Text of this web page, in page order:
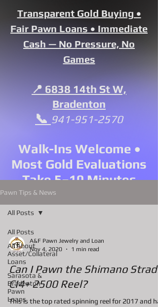
Transparent Gold Buying •
Fair Pawn Loans • Immediate
Cash — No Pressure, No
Games
📍 6838 14th St W,
Bradenton
📞 941-951-2570
Walk-Ins Welcome •
Most Gold Evaluations
Take 5–10 Minutes
Pawn Tips & News
All Posts
All About
Asset/Collateral
Loans
Sarasota &
Bradenton
Pawn
Loans
All Posts
A&F Pawn Jewelry and Loan
Nov 4, 2020
1 min read
Can I Pawn the Shimano Stradic
CI4+ 2500 Reel?
This is the top rated spinning reel for 2017 and